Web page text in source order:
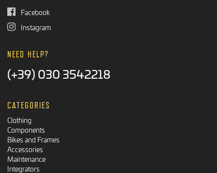
Facebook
Instagram
NEED HELP?
(+39) 030 3542218
CATEGORIES
Clothing
Components
Bikes and Frames
Accessories
Maintenance
Integrators